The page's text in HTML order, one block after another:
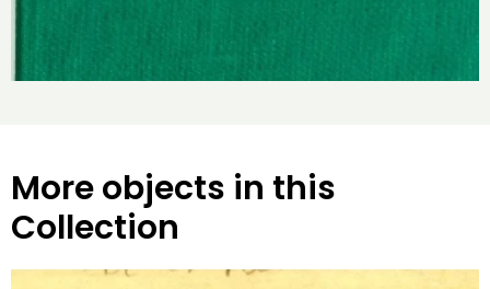
More objects in this
Collection